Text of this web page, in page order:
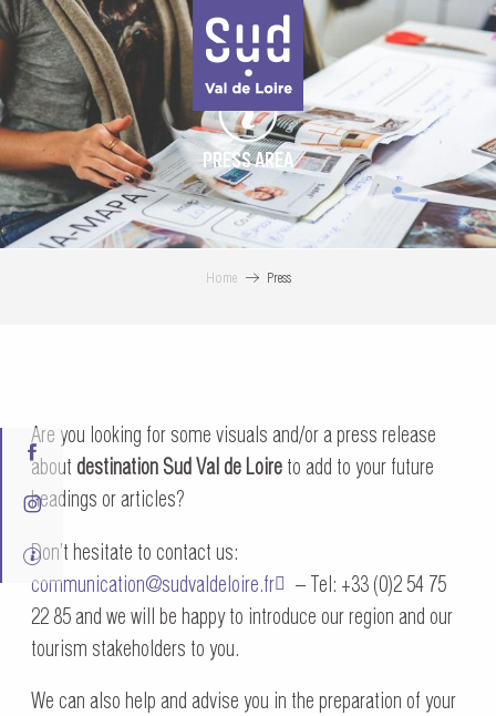
Aller
au
contenu
principal
PRESS AREA
Home Press
Are you looking for some visuals and/or a press release
about destination Sud Val de Loireto add to your future
headings or articles?
Don’t hesitate to contact us:
communication@sudvaldeloire.fr
– Tel: +33 (0)2 54 75
22 85 and we will be happy to introduce our region and our
tourism stakeholders to you.
We can also help and advise you in the preparation of your